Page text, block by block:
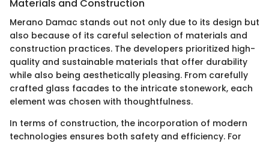
Materials and Construction
Merano Damac stands out not only due to its design but
also because of its careful selection of materials and
construction practices. The developers prioritized high-
quality and sustainable materials that offer durability
while also being aesthetically pleasing. From carefully
crafted glass facades to the intricate stonework, each
element was chosen with thoughtfulness.
In terms of construction, the incorporation of modern
technologies ensures both safety and efficiency. For